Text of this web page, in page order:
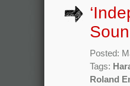
Posted:
Tags:
Roland